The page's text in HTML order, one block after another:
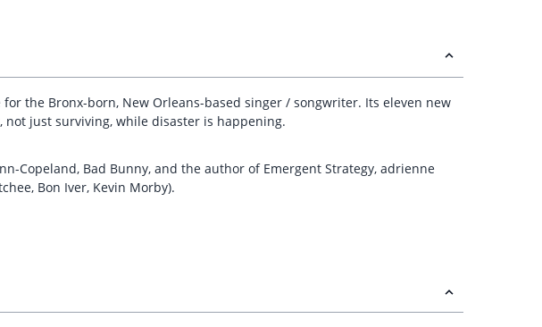
the Bronx-born, New Orleans-based singer / songwriter. Its eleven new
just surviving, while disaster is happening.
Copeland, Bad Bunny, and the author of Emergent Strategy, adrienne
Bon Iver, Kevin Morby).